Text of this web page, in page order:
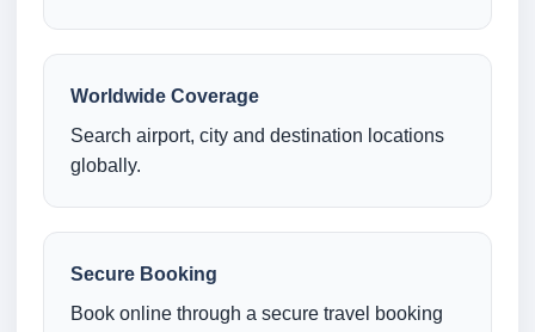
Worldwide Coverage
Search airport, city and destination locations
globally.
Secure Booking
Book online through a secure travel booking